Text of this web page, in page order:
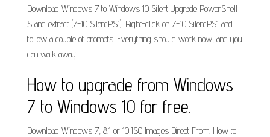
Download Windows 7 to Windows 10 Silent Upgrade PowerShell
S and extract (7-10 Silent.PS1). Right-click on 7-10 Silent.PS1 and
follow a couple of prompts. Everything should work now, and you
can walk away.
How to upgrade from Windows
7 to Windows 10 for free.
Download Windows 7, 8.1 or 10 ISO Images Direct From. How to